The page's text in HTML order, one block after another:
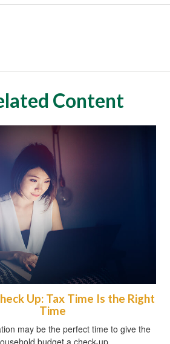
Content
Up: Tax Time Is the Right
Time
may be the perfect time to give the
budget a check-up.